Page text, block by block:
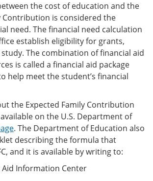
the cost of education and the
Contribution is considered the
need. The financial need calculation
establish eligibility for grants,
The combination of financial aid
is called a financial aid package
help meet the student’s financial
the Expected Family Contribution
on the U.S. Department of
. The Department of Education also
describing the formula that
and it is available by writing to:
Aid Information Center